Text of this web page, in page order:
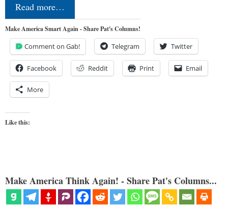
Read more…
Make America Smart Again - Share Pat's Columns!
Comment on Gab! Telegram Twitter
Facebook Reddit Print Email
More
Like this:
Make America Think Again! - Share Pat's Columns...